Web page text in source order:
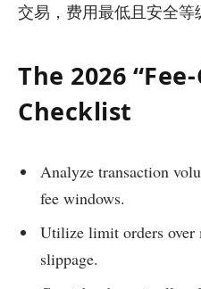
交易，费用最低且安全等
The 2026
Checklist
Analyze transaction
fee windows.
Utilize limit orders over
slippage.